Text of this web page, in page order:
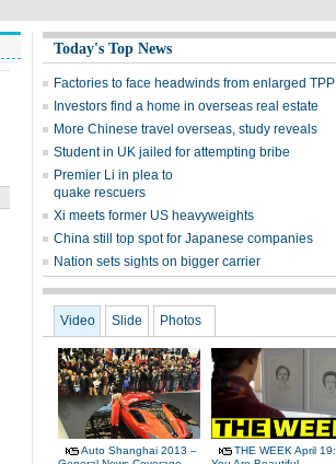
Today's Top News
Factories to face headwinds from enlarged TPP
Investors find a home in overseas real estate
More Chinese travel overseas, study reveals
Student in UK jailed for attempting bribe
Premier Li in plea to
quake rescuers
Xi meets former US heavyweights
China still top spot for Japanese companies
Nation sets sights on bigger carrier
Video Slide Photos
Auto Shanghai 2013 –
THE WEEK April 19: